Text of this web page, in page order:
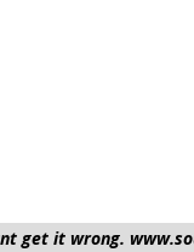
get it wrong.